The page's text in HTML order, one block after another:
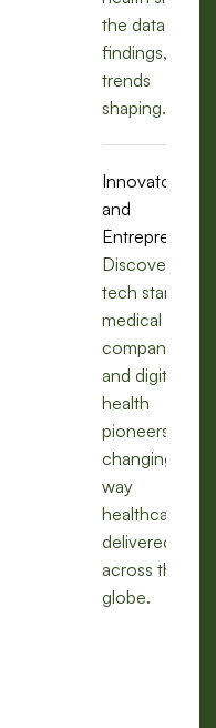
the data,
findings, and
trends
shaping.
Innovators
and
Entrepreneurs:
Discover how
tech startups,
medical
companies,
and digital
health
pioneers are
changing the
way
healthcare is
delivered
across the
globe.